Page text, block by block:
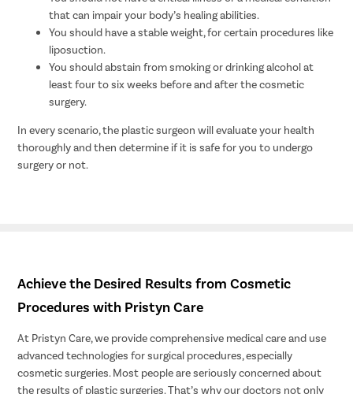
that can impair your body’s healing abilities.
You should have a stable weight, for certain procedures like
liposuction.
You should abstain from smoking or drinking alcohol at
least four to six weeks before and after the cosmetic
surgery.
In every scenario, the plastic surgeon will evaluate your health
thoroughly and then determine if it is safe for you to undergo
surgery or not.
Achieve the Desired Results from Cosmetic
Procedures with Pristyn Care
At Pristyn Care, we provide comprehensive medical care and use
advanced technologies for surgical procedures, especially
cosmetic surgeries. Most people are seriously concerned about
the results of plastic surgeries. That’s why our doctors not only